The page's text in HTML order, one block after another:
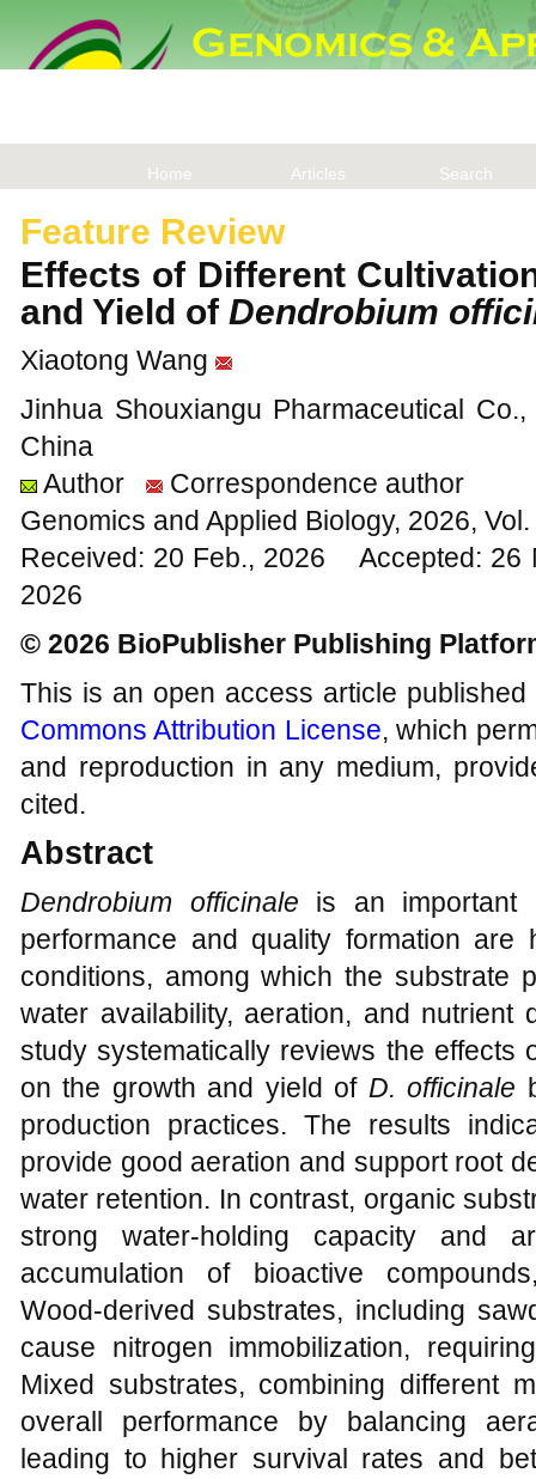
Home Articles Search
Feature Review
Effects of Different
and Yield of Dendrobium
Xiaotong Wang
Jinhua Shouxiangu Pharmaceutical
China
Author
Correspondence author
Genomics and Applied Biology, 2026,
Received: 20 Feb., 2026 Accepted:
2026
© 2026 BioPublisher Publishing
This is an open access article
Commons Attribution License, which
and reproduction in any medium,
cited.
Abstract
Dendrobium officinale is an important
performance and quality formation are
conditions, among which the substrate
water availability, aeration, and
study systematically reviews the effects
on the growth and yield of D. officinale
production practices. The results
provide good aeration and support root
water retention. In contrast, organic
strong water-holding capacity and
accumulation of bioactive
Wood-derived substrates, including
cause nitrogen immobilization,
Mixed substrates, combining different
overall performance by balancing
leading to higher survival rates and